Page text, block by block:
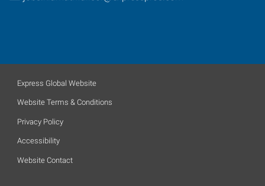
Express Global Website
Website Terms & Conditions
Privacy Policy
Accessibility
Website Contact